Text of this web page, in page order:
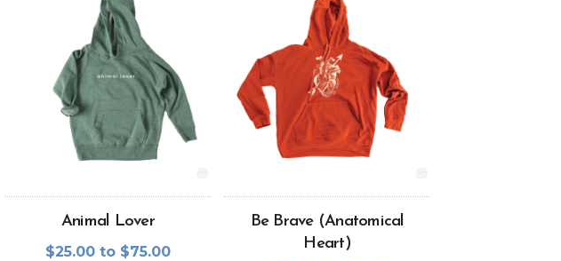
Animal Lover
$25.00 to $75.00
Be Brave (Anatomical
Heart)